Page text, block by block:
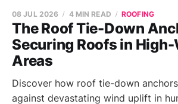
The Roof Tie-Down
Securing Roofs in
Areas
08 JUL 2026 4 MIN READ ROOFING
Discover how roof tie-down
against devastating wind uplift in